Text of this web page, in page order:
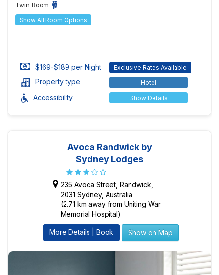
Twin Room
Show All Room Options
$169-$189 per Night Exclusive Rates Available
Property type Hotel
Accessibility Show Details
Avoca Randwick by
Sydney Lodges
235 Avoca Street, Randwick,
2031 Sydney, Australia
(2.71 km away from Uniting War
Memorial Hospital)
More Details | Book Show on Map